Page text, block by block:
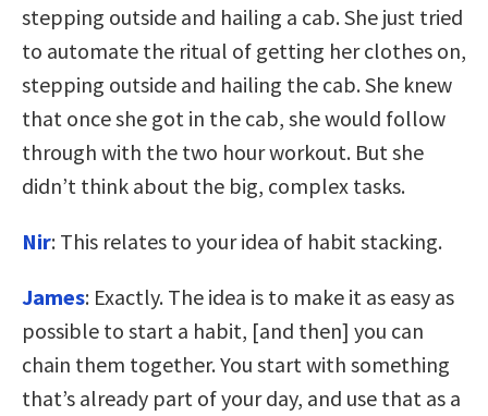
stepping outside and hailing a cab. She just tried
to automate the ritual of getting her clothes on,
stepping outside and hailing the cab. She knew
that once she got in the cab, she would follow
through with the two hour workout. But she
didn’t think about the big, complex tasks.
Nir: This relates to your idea of habit stacking.
James: Exactly. The idea is to make it as easy as
possible to start a habit, [and then] you can
chain them together. You start with something
that’s already part of your day, and use that as a